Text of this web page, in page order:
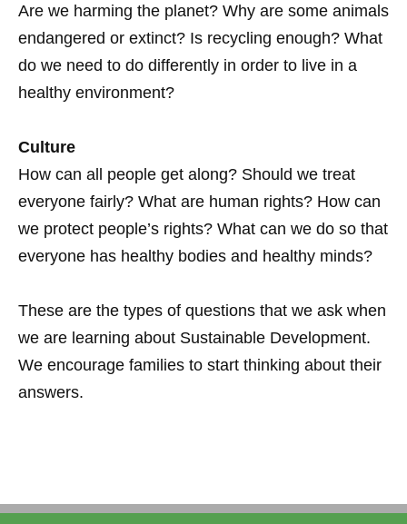
Are we harming the planet? Why are some animals
endangered or extinct? Is recycling enough? What
do we need to do differently in order to live in a
healthy environment?
Culture
How can all people get along? Should we treat
everyone fairly? What are human rights? How can
we protect people’s rights? What can we do so that
everyone has healthy bodies and healthy minds?
These are the types of questions that we ask when
we are learning about Sustainable Development.
We encourage families to start thinking about their
answers.